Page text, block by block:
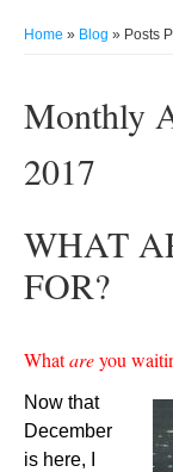
Home » Blog » Posts
Monthly
2017
WHAT
FOR?
Whatareyou
Now that
December
is here, I